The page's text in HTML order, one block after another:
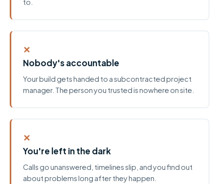
to.
✕
Nobody's accountable
Your build gets handed to a subcontracted project
manager. The person you trusted is nowhere on site.
✕
You're left in the dark
Calls go unanswered, timelines slip, and you find out
about problems long after they happen.